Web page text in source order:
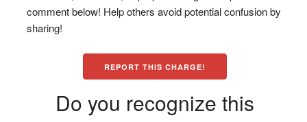
comment below! Help others avoid potential confusion by
sharing!
REPORT THIS CHARGE!
Do you recognize this